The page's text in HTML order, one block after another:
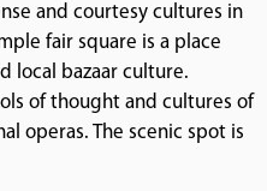
and courtesy cultures in
fair square is a place
local bazaar culture.
of thought and cultures of
operas. The scenic spot is